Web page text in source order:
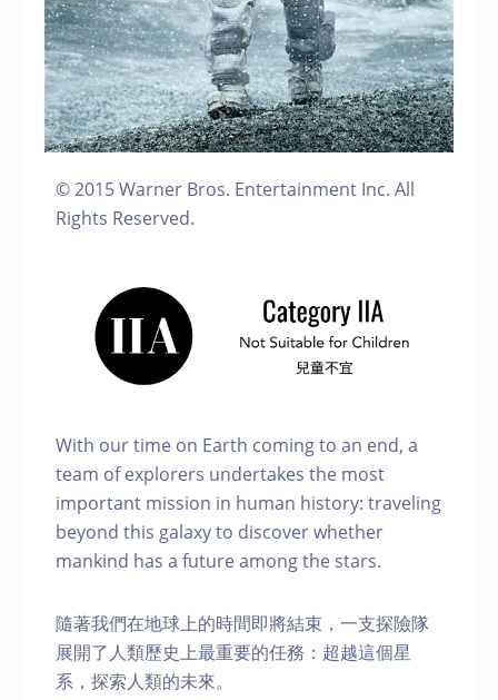
© 2015 Warner Bros. Entertainment Inc. All
Rights Reserved.
With our time on Earth coming to an end, a
team of explorers undertakes the most
important mission in human history: traveling
beyond this galaxy to discover whether
mankind has a future among the stars.
隨著我們在地球上的時間即將結束，一支探險隊
展開了人類歷史上最重要的任務：超越這個星
系，探索人類的未來。